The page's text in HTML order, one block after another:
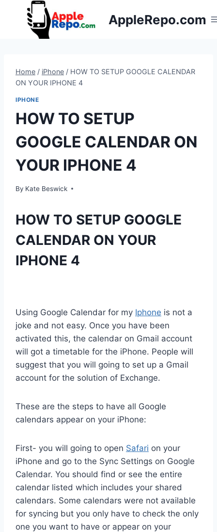
AppleRepo.com
Home / iPhone / HOW TO SETUP GOOGLE CALENDAR
ON YOUR IPHONE 4
IPHONE
HOW TO SETUP
GOOGLE CALENDAR ON
YOUR IPHONE 4
By Kate Beswick
HOW TO SETUP GOOGLE
CALENDAR ON YOUR
IPHONE 4
Using Google Calendar for my Iphone is not a
joke and not easy. Once you have been
activated this, the calendar on Gmail account
will got a timetable for the iPhone. People will
suggest that you will going to set up a Gmail
account for the solution of Exchange.
These are the steps to have all Google
calendars appear on your iPhone:
First- you will going to open Safari on your
iPhone and go to the Sync Settings on Google
Calendar. You should find or see the entire
calendar listed which includes your shared
calendars. Some calendars were not available
for syncing but you only have to check the only
one you want to have or appear on your